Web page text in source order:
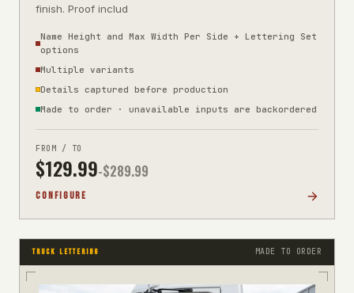
finish. Proof includ
Name Height and Max Width Per Side + Lettering Set
options
Multiple variants
Details captured before production
Made to order · unavailable inputs are backordered
FROM / TO
$129.99-$289.99
CONFIGURE
TRUCK LETTERING MADE TO ORDER